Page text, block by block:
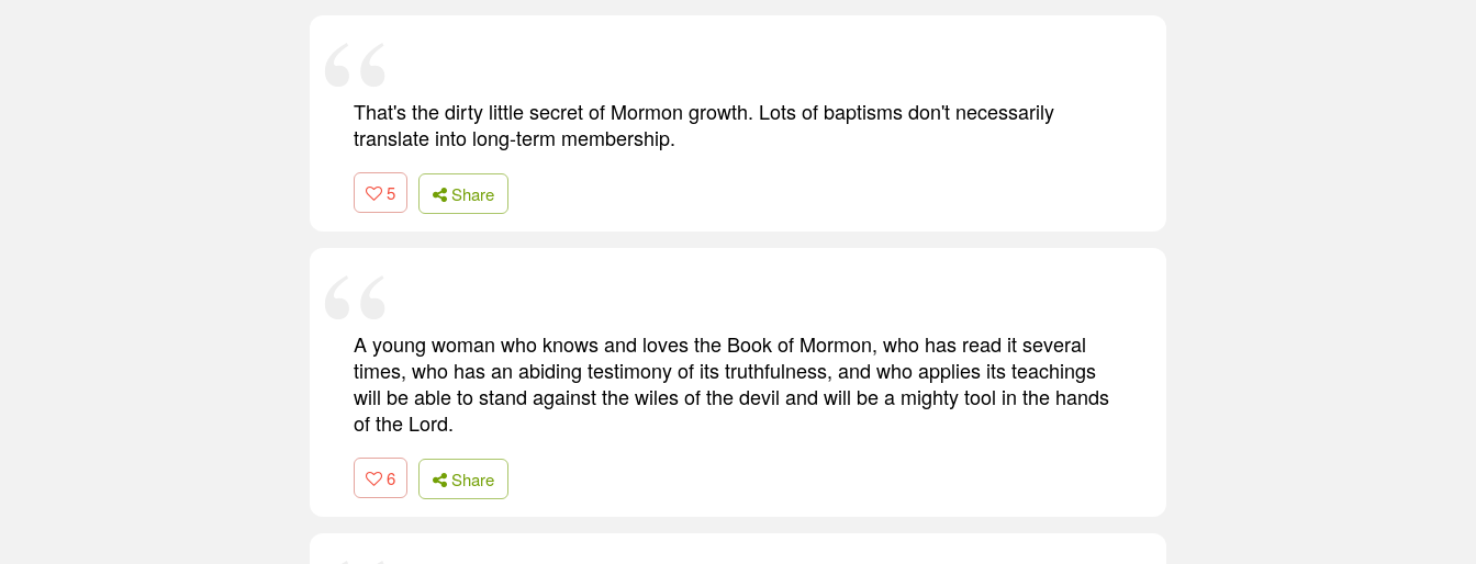
That's the dirty little secret of Mormon growth. Lots of baptisms don't necessarily
translate into long-term membership.
5 Share
A young woman who knows and loves the Book of Mormon, who has read it several
times, who has an abiding testimony of its truthfulness, and who applies its teachings
will be able to stand against the wiles of the devil and will be a mighty tool in the hands
of the Lord.
6 Share